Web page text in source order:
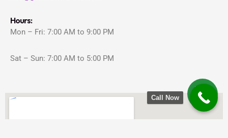
Hours:
Mon – Fri: 7:00 AM to 9:00 PM
Sat – Sun: 7:00 AM to 5:00 PM
Call Now